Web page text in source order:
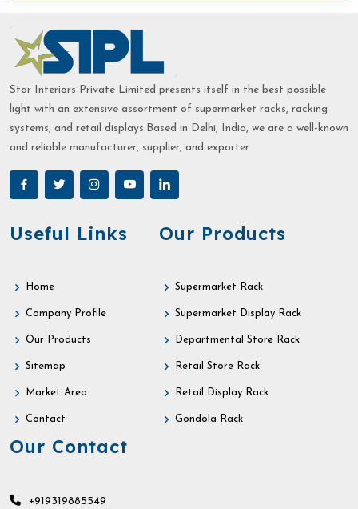
Star Interiors Private Limited presents itself in the best possible
light with an extensive assortment of supermarket racks, racking
systems, and retail displays.Based in Delhi, India, we are a well-known
and reliable manufacturer, supplier, and exporter
Useful Links
Home
Company Profile
Our Products
Sitemap
Market Area
Contact
Our Products
Supermarket Rack
Supermarket Display Rack
Departmental Store Rack
Retail Store Rack
Retail Display Rack
Gondola Rack
Our Contact
+919319885549